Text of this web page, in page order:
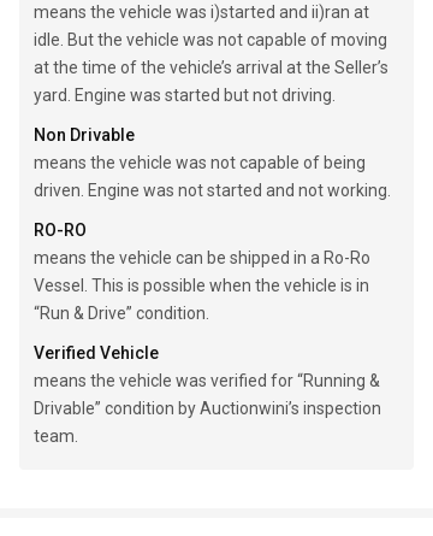
means the vehicle was i)started and ii)ran at
idle. But the vehicle was not capable of moving
at the time of the vehicle’s arrival at the Seller’s
yard. Engine was started but not driving.
Non Drivable
means the vehicle was not capable of being
driven. Engine was not started and not working.
RO-RO
means the vehicle can be shipped in a Ro-Ro
Vessel. This is possible when the vehicle is in
“Run & Drive” condition.
Verified Vehicle
means the vehicle was verified for “Running &
Drivable” condition by Auctionwini’s inspection
team.